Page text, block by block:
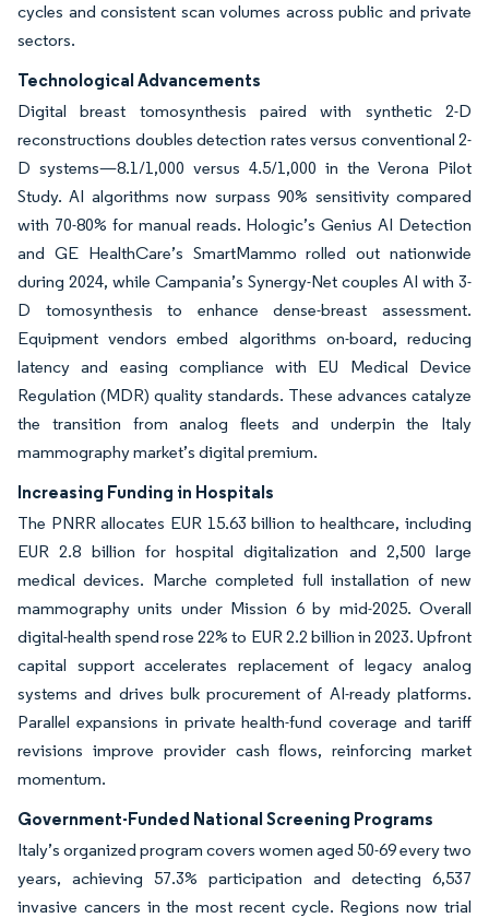
cycles and consistent scan volumes across public and private
sectors.
Technological Advancements
Digital breast tomosynthesis paired with synthetic 2-D
reconstructions doubles detection rates versus conventional 2-
D systems—8.1/1,000 versus 4.5/1,000 in the Verona Pilot
Study. AI algorithms now surpass 90% sensitivity compared
with 70-80% for manual reads. Hologic’s Genius AI Detection
and GE HealthCare’s SmartMammo rolled out nationwide
during 2024, while Campania’s Synergy-Net couples AI with 3-
D tomosynthesis to enhance dense-breast assessment.
Equipment vendors embed algorithms on-board, reducing
latency and easing compliance with EU Medical Device
Regulation (MDR) quality standards. These advances catalyze
the transition from analog fleets and underpin the Italy
mammography market’s digital premium.
Increasing Funding in Hospitals
The PNRR allocates EUR 15.63 billion to healthcare, including
EUR 2.8 billion for hospital digitalization and 2,500 large
medical devices. Marche completed full installation of new
mammography units under Mission 6 by mid-2025. Overall
digital-health spend rose 22% to EUR 2.2 billion in 2023. Upfront
capital support accelerates replacement of legacy analog
systems and drives bulk procurement of AI-ready platforms.
Parallel expansions in private health-fund coverage and tariff
revisions improve provider cash flows, reinforcing market
momentum.
Government-Funded National Screening Programs
Italy’s organized program covers women aged 50-69 every two
years, achieving 57.3% participation and detecting 6,537
invasive cancers in the most recent cycle. Regions now trial